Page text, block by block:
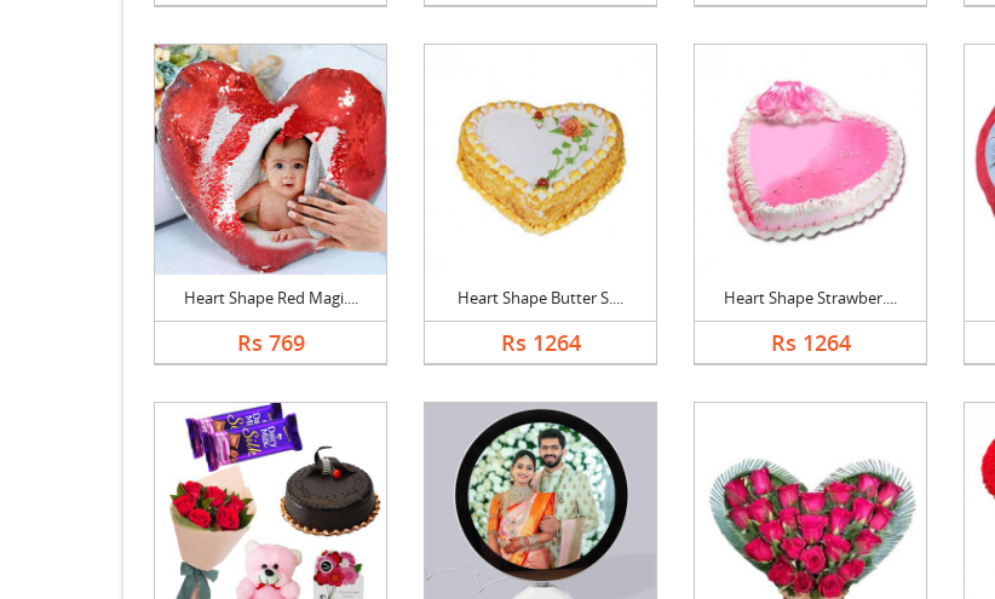
Heart Shape Red Magi....
Rs 769
Heart Shape Butter S....
Rs 1264
Heart Shape Strawber....
Rs 1264